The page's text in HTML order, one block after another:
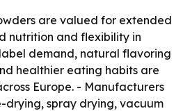
are valued for extended
nutrition and flexibility in
demand, natural flavoring
healthier eating habits are
Europe. - Manufacturers
drying, spray drying, vacuum